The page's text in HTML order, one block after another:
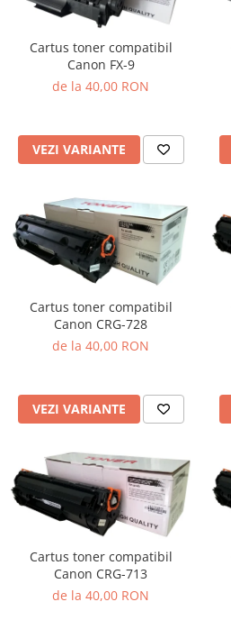
Cartus toner compatibil
Canon FX-9
de la 40,00 RON
VEZI VARIANTE
Cartus toner compatibil
Canon CRG-728
de la 40,00 RON
VEZI VARIANTE
Cartus toner compatibil
Canon CRG-713
de la 40,00 RON